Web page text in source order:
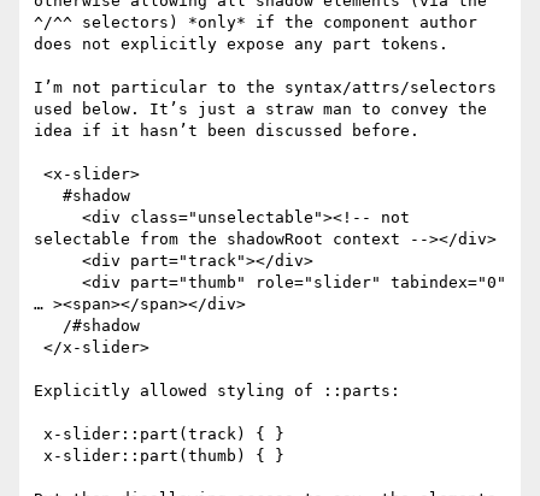
^/^^ selectors) *only* if the component author
does not explicitly expose any part tokens.
I’m not particular to the syntax/attrs/selectors
used below. It’s just a straw man to convey the
idea if it hasn’t been discussed before.
selectable from the shadowRoot context --></div>
… ><span></span></div>
Explicitly allowed styling of ::parts: